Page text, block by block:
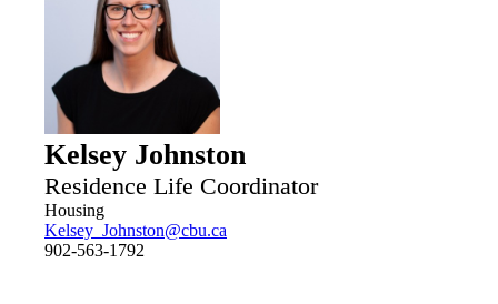
Kelsey Johnston
Residence Life Coordinator
Housing
Kelsey_Johnston@cbu.ca
902-563-1792